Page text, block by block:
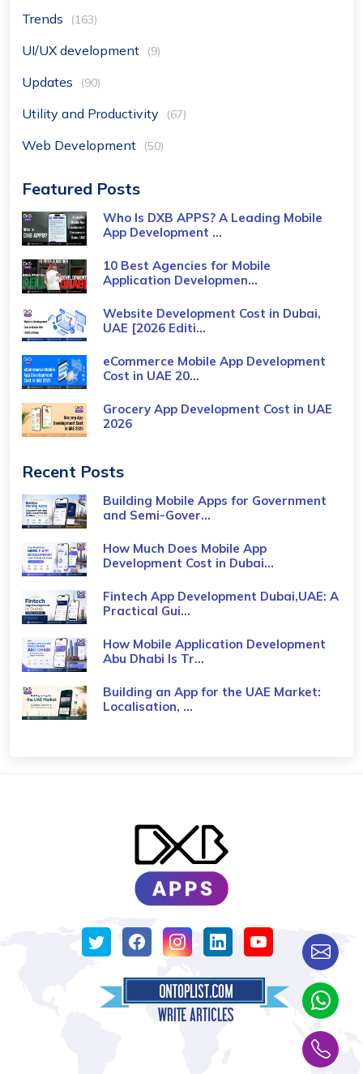
Trends (163)
UI/UX development (9)
Updates (90)
Utility and Productivity (67)
Web Development (50)
Featured Posts
Who Is DXB APPS? A Leading Mobile
App Development ...
10 Best Agencies for Mobile
Application Developmen...
Website Development Cost in Dubai,
UAE [2026 Editi...
eCommerce Mobile App Development
Cost​ in UAE 20...
Grocery App Development Cost​ in UAE
2026
Recent Posts
Building Mobile Apps for Government
and Semi-Gover...
How Much Does Mobile App
Development Cost in Dubai...
Fintech App Development Dubai,UAE: A
Practical Gui...
How Mobile Application Development
Abu Dhabi Is Tr...
Building an App for the UAE Market:
Localisation, ...